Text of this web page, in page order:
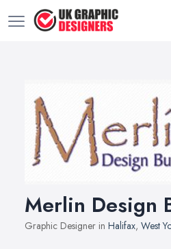
Merlin Design
Graphic Designer in Halifax, West